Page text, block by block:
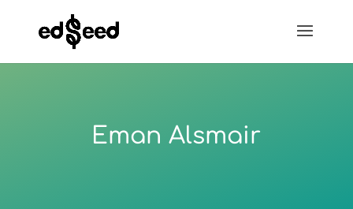
Eman Alsmair